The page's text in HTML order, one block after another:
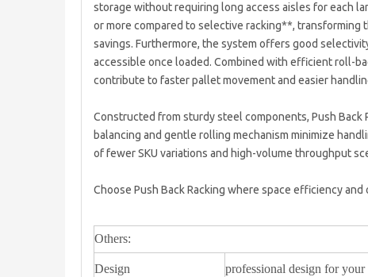
storage without requiring long access aisles for each
or more compared to selective racking**,
savings. Furthermore, the system offers good
accessible once loaded. Combined with efficient roll-
contribute to faster pallet movement and easier
Constructed from sturdy steel components, Push Back
balancing and gentle rolling mechanism minimize
of fewer SKU variations and high-volume throughput
Choose Push Back Racking where space efficiency
Others:
Design professional design for